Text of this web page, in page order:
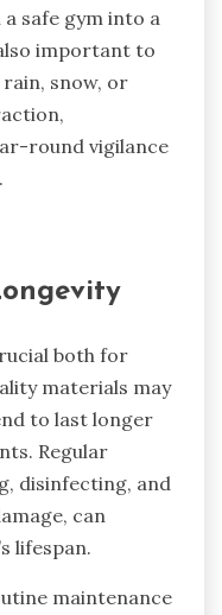
safe gym into a
important to
snow, or
round vigilance
both for
materials may
to last longer
Regular
disinfecting, and
can
lifespan.
maintenance